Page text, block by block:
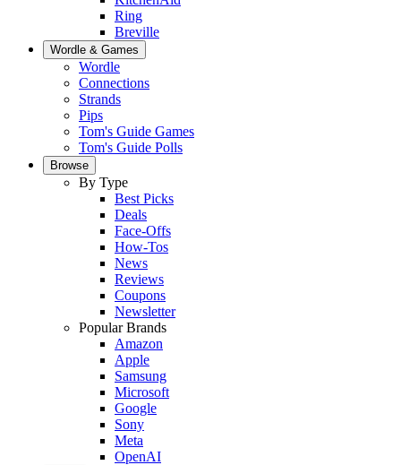
Ring
Breville
Wordle & Games
Wordle
Connections
Strands
Pips
Tom's Guide Games
Tom's Guide Polls
Browse
By Type
Best Picks
Deals
Face-Offs
How-Tos
News
Reviews
Coupons
Newsletter
Popular Brands
Amazon
Apple
Samsung
Microsoft
Google
Sony
Meta
OpenAI